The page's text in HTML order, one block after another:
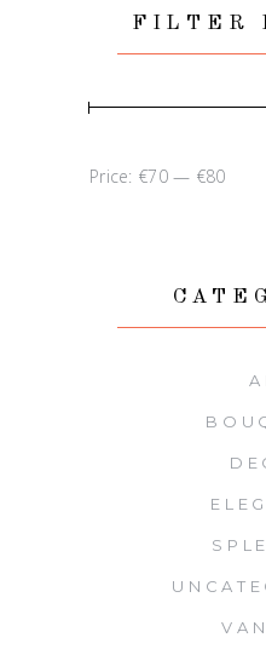
FILTER
Price: €70— €80